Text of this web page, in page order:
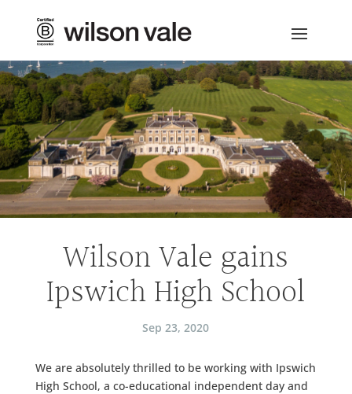
Wilson Vale gains
Ipswich High School
Sep 23, 2020
We are absolutely thrilled to be working with Ipswich
High School, a co-educational independent day and